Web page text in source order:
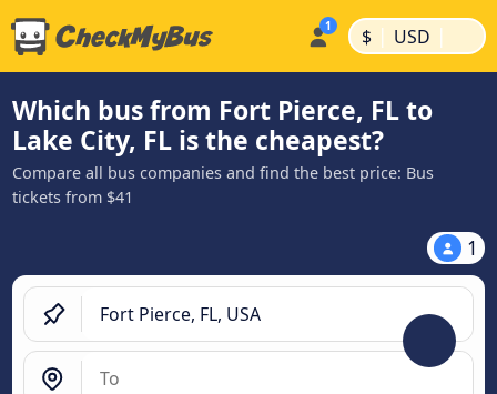
$ | USD |
Which bus from Fort Pierce, FL to
Lake City, FL is the cheapest?
Compare all bus companies and find the best price: Bus
tickets from $41
1